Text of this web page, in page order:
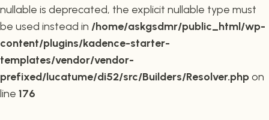
nullable is deprecated, the explicit nullable type must
be used instead in /home/askgsdmr/public_html/wp-
content/plugins/kadence-starter-
templates/vendor/vendor-
prefixed/lucatume/di52/src/Builders/Resolver.phpon
line 176